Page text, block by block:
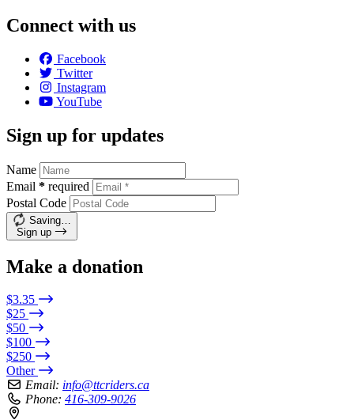
Connect with us
Facebook
Twitter
Instagram
YouTube
Sign up for updates
Name
Email * required
Postal Code
Saving…
Sign up
Make a donation
$3.35
$25
$50
$100
$250
Other
Email: info@ttcriders.ca
Phone: 416-309-9026